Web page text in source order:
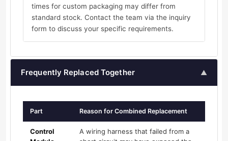
times for custom packaging may differ from
standard stock. Contact the team via the inquiry
form to discuss your specific requirements.
Frequently Replaced Together ▲
Part Reason for Combined Replacement
Control
A wiring harness that failed from a